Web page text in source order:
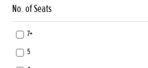
No. of Seats
7+
5